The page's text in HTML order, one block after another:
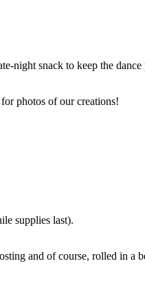
night snack to keep the
photos of our creations!
supplies last).
and of course, rolled in a